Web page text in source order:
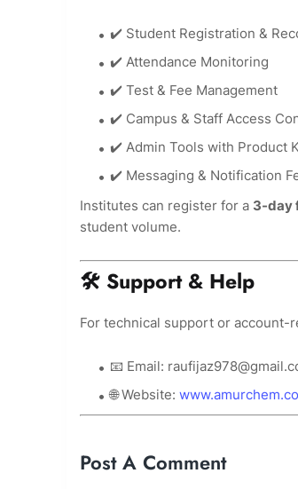
✔️ Student Registration &
✔️ Attendance Monitoring
✔️ Test & Fee Management
✔️ Campus & Staff Access
✔️ Admin Tools with Product
✔️ Messaging & Notification
Institutes can register for a 3-day
student volume.
🛠 Support & Help
For technical support or account-
📧 Email:
🌐 Website:
Post A Comment